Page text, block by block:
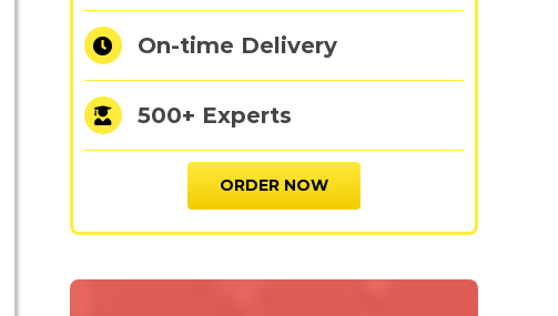
On-time Delivery
500+ Experts
ORDER NOW